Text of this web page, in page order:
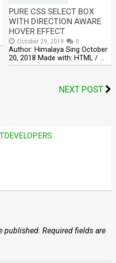
PURE CSS SELECT BOX
WITH DIRECTION AWARE
HOVER EFFECT
October 29, 2019 0
Author: Himalaya Sing October
20, 2018 Made with: HTML / …
NEXT POST
published. Required fields are